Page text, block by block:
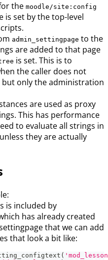
the moodle/site :config
is set by the top-level
admin_settingpage to the
are added to that page
is set. This is to
the caller does not
only the administration
are used as proxy
This has performance
to evaluate all strings in
they are actually
is included by
has already created
that we can add
that look a bit like:
(